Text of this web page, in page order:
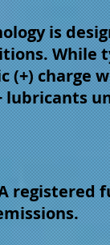
is
(+)
lubricants